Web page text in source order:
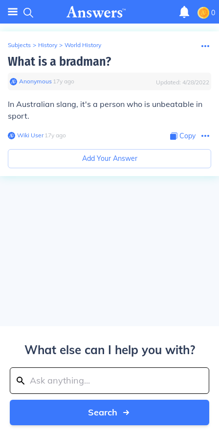
0
Subjects > History > World History
What is a bradman?
Anonymous∙ 17y ago Updated: 4/28/2022
In Australian slang, it's a person who is unbeatable in
sport.
Wiki User∙17y ago Copy
Add Your Answer
What else can I help you with?
Search